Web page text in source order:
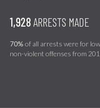
1,928ARRESTS MADE
70% of all arrests were for
non-violent offenses from